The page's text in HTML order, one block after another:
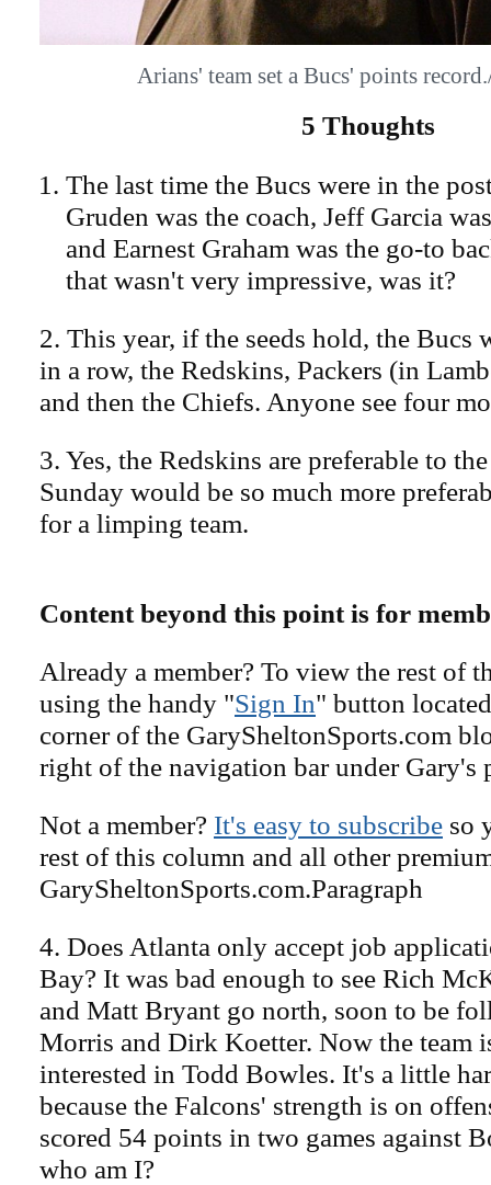
Arians' team set a Bucs' points
5 Thoughts
The last time the Bucs were in the
Gruden was the coach, Jeff Garcia
and Earnest Graham was the go-to
that wasn't very impressive, was it?
2. This year, if the seeds hold, the Bucs
in a row, the Redskins, Packers (in
and then the Chiefs. Anyone see four
3. Yes, the Redskins are preferable to
Sunday would be so much more
for a limping team.
Content beyond this point is for
Already a member? To view the rest of
using the handy "Sign In" button
corner of the GarySheltonSports.com
right of the navigation bar under Gary's
Not a member? It's easy to subscribe so
rest of this column and all other
GarySheltonSports.com.Paragraph
4. Does Atlanta only accept job
Bay? It was bad enough to see Rich
and Matt Bryant go north, soon to be
Morris and Dirk Koetter. Now the team
interested in Todd Bowles. It's a little
because the Falcons' strength is on
scored 54 points in two games against
who am I?